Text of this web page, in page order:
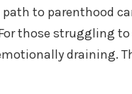
to parenthood
those struggling to
draining.